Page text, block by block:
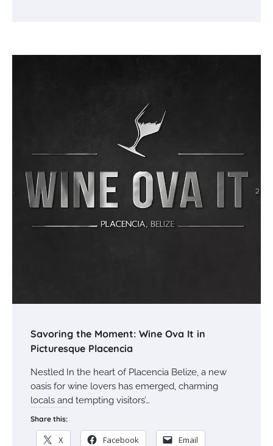
Savoring the Moment: Wine Ova It in
Picturesque Placencia
Nestled In the heart of Placencia Belize, a new
oasis for wine lovers has emerged, charming
locals and tempting visitors’…
Share this:
X Facebook Email